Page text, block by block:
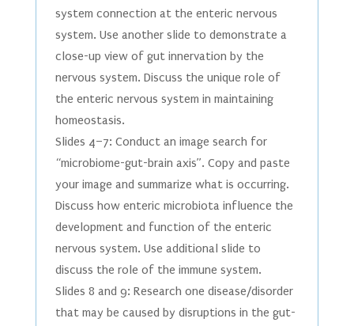
system connection at the enteric nervous
system. Use another slide to demonstrate a
close-up view of gut innervation by the
nervous system. Discuss the unique role of
the enteric nervous system in maintaining
homeostasis.
Slides 4–7: Conduct an image search for
“microbiome-gut-brain axis”. Copy and paste
your image and summarize what is occurring.
Discuss how enteric microbiota influence the
development and function of the enteric
nervous system. Use additional slide to
discuss the role of the immune system.
Slides 8 and 9: Research one disease/disorder
that may be caused by disruptions in the gut-